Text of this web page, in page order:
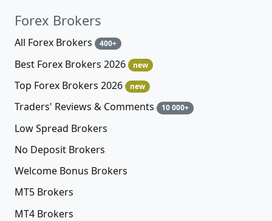
Forex Brokers
All Forex Brokers 400+
Best Forex Brokers 2026 new
Top Forex Brokers 2026 new
Traders' Reviews & Comments 10 000+
Low Spread Brokers
No Deposit Brokers
Welcome Bonus Brokers
MT5 Brokers
MT4 Brokers